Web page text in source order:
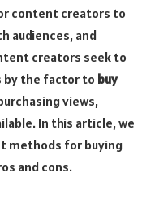
content creators to
audiences, and
creators seek to
by the factor to buy
views,
In this article, we
methods for buying
and cons.